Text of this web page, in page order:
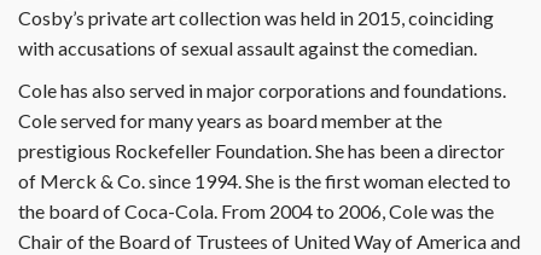
Cosby’s private art collection was held in 2015, coinciding
with accusations of sexual assault against the comedian.
Cole has also served in major corporations and foundations.
Cole served for many years as board member at the
prestigious Rockefeller Foundation. She has been a director
of Merck & Co. since 1994. She is the first woman elected to
the board of Coca-Cola. From 2004 to 2006, Cole was the
Chair of the Board of Trustees of United Way of America and